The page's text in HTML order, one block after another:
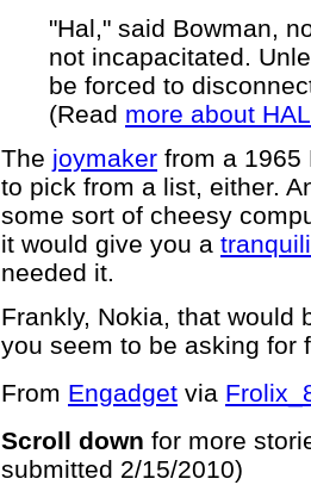
"Hal," said Bowman,
not incapacitated.
be forced to
(Read more about
The joymaker from a 1965
to pick from a list, either.
some sort of cheesy
it would give you a
needed it.
Frankly, Nokia, that would
you seem to be asking for
From Engadget via
Scroll down for more
submitted 2/15/2010)